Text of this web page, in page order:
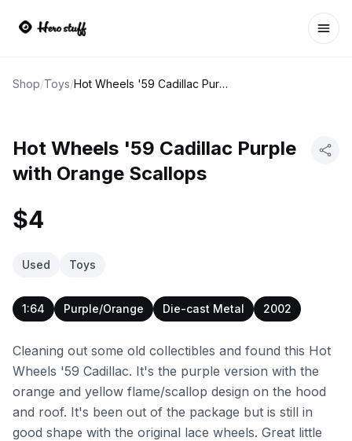
Shop/Toys/ Hot Wheels '59 Cadillac Purple with Orange Scallops
Hot Wheels '59 Cadillac Purple
with Orange Scallops
$4
Used Toys
1:64 Purple/Orange Die-cast Metal 2002
Cleaning out some old collectibles and found this Hot
Wheels '59 Cadillac. It's the purple version with the
orange and yellow flame/scallop design on the hood
and roof. It's been out of the package but is still in
good shape with the original lace wheels. Great little